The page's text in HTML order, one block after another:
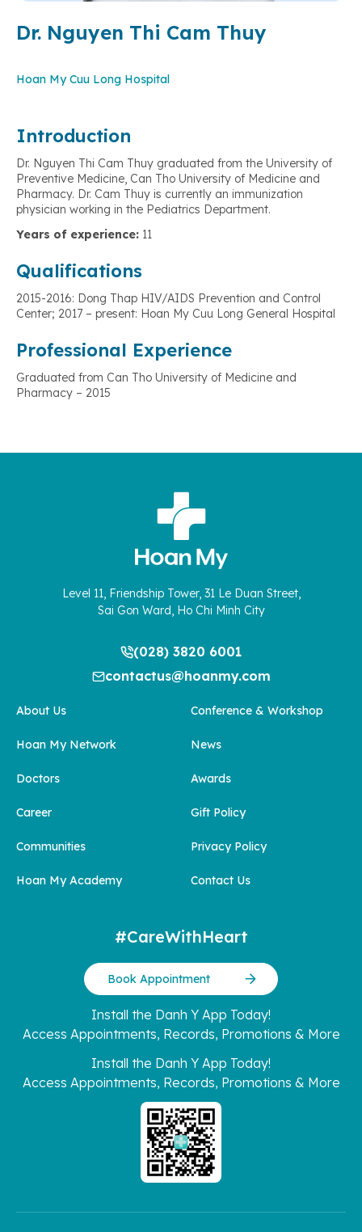
Dr. Nguyen Thi Cam Thuy
Hoan My Cuu Long Hospital
Introduction
Dr. Nguyen Thi Cam Thuy graduated from the University of
Preventive Medicine, Can Tho University of Medicine and
Pharmacy. Dr. Cam Thuy is currently an immunization
physician working in the Pediatrics Department.
Years of experience: 11
Qualifications
2015-2016: Dong Thap HIV/AIDS Prevention and Control
Center; 2017 – present: Hoan My Cuu Long General Hospital
Professional Experience
Graduated from Can Tho University of Medicine and
Pharmacy – 2015
Level 11, Friendship Tower, 31 Le Duan Street,
Sai Gon Ward, Ho Chi Minh City
(028) 3820 6001
contactus@hoanmy.com
About Us
Hoan My Network
Doctors
Career
Communities
Hoan My Academy
Conference & Workshop
News
Awards
Gift Policy
Privacy Policy
Contact Us
#CareWithHeart
Book Appointment
Install the Danh Y App Today!
Access Appointments, Records, Promotions & More
Install the Danh Y App Today!
Access Appointments, Records, Promotions & More